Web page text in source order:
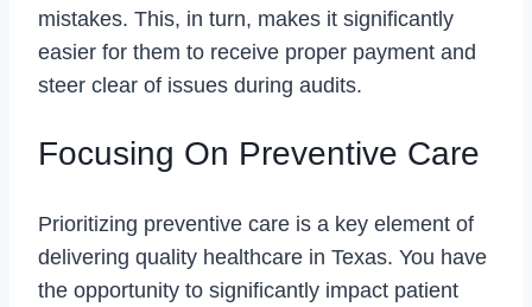
mistakes. This, in turn, makes it significantly
easier for them to receive proper payment and
steer clear of issues during audits.
Focusing On Preventive Care
Prioritizing preventive care is a key element of
delivering quality healthcare in Texas. You have
the opportunity to significantly impact patient